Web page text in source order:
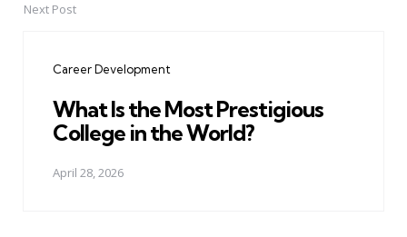
Next Post
Career Development
What Is the Most Prestigious
College in the World?
April 28, 2026